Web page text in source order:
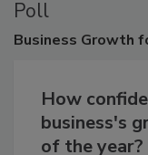
Poll
How
business's